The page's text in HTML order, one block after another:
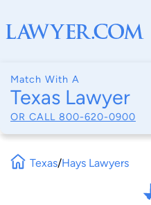
Match With A
Texas Lawyer
OR CALL 800-620-0900
Texas/Hays Lawyers